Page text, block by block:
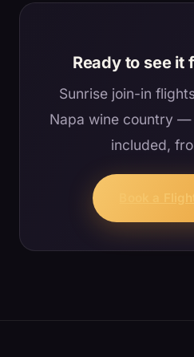
Ready to see it
Sunrise join-in
Napa wine country —
included,
Book a